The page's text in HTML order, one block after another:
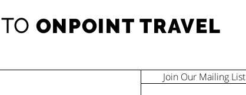
ONPOINT TRAVEL
Join Our Mailing List